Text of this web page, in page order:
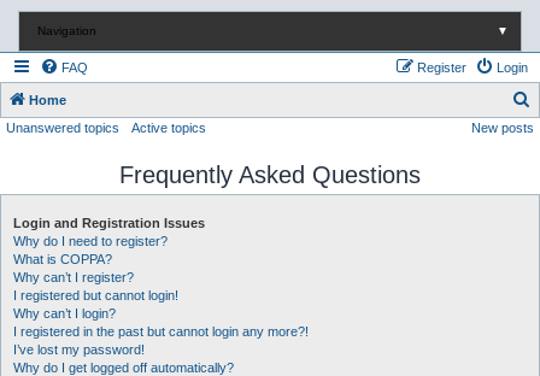
Navigation ▼
FAQ Login
Register
Home
e
Unanswered topics Active topics New posts
Frequently Asked Questions
Login and Registration Issues
Why do I need to register?
What is COPPA?
Why can’t I register?
I registered but cannot login!
Why can’t I login?
I registered in the past but cannot login any more?!
I’ve lost my password!
Why do I get logged off automatically?